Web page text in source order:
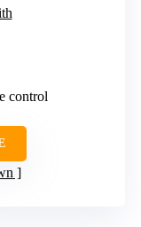
control